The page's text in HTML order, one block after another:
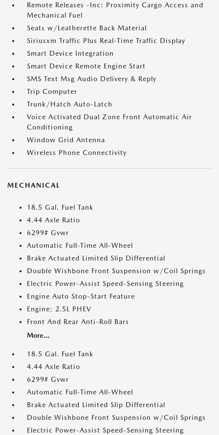
Remote Releases -Inc: Proximity Cargo Access and
Mechanical Fuel
Seats w/Leatherette Back Material
Siriusxm Traffic Plus Real-Time Traffic Display
Smart Device Integration
Smart Device Remote Engine Start
SMS Text Msg Audio Delivery & Reply
Trip Computer
Trunk/Hatch Auto-Latch
Voice Activated Dual Zone Front Automatic Air
Conditioning
Window Grid Antenna
Wireless Phone Connectivity
MECHANICAL
18.5 Gal. Fuel Tank
4.44 Axle Ratio
6299# Gvwr
Automatic Full-Time All-Wheel
Brake Actuated Limited Slip Differential
Double Wishbone Front Suspension w/Coil Springs
Electric Power-Assist Speed-Sensing Steering
Engine Auto Stop-Start Feature
Engine: 2.5L PHEV
Front And Rear Anti-Roll Bars
More...
18.5 Gal. Fuel Tank
4.44 Axle Ratio
6299# Gvwr
Automatic Full-Time All-Wheel
Brake Actuated Limited Slip Differential
Double Wishbone Front Suspension w/Coil Springs
Electric Power-Assist Speed-Sensing Steering